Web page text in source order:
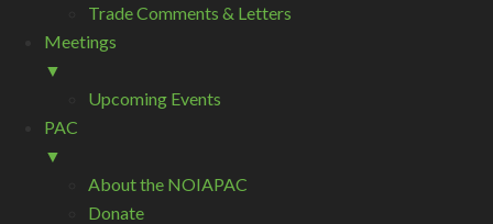
Trade Comments & Letters
Meetings
▼
Upcoming Events
PAC
▼
About the NOIAPAC
Donate